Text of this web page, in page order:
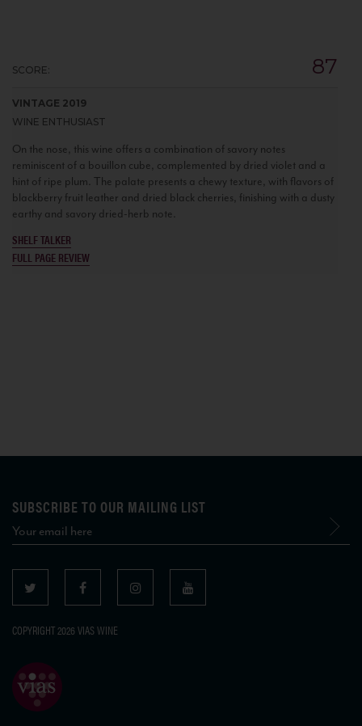
SCORE: 87
VINTAGE 2019
WINE ENTHUSIAST
On the nose, this wine offers a combination of savory notes
reminiscent of a bouillon cube, complemented by dried violet and a
hint of ripe plum. The palate presents a chewy texture, with flavors of
blackberry fruit leather and dried black cherries, finishing with a dusty
earthy and savory dried-herb note.
SHELF TALKER
FULL PAGE REVIEW
SUBSCRIBE TO OUR MAILING LIST
COPYRIGHT 2026 VIAS WINE